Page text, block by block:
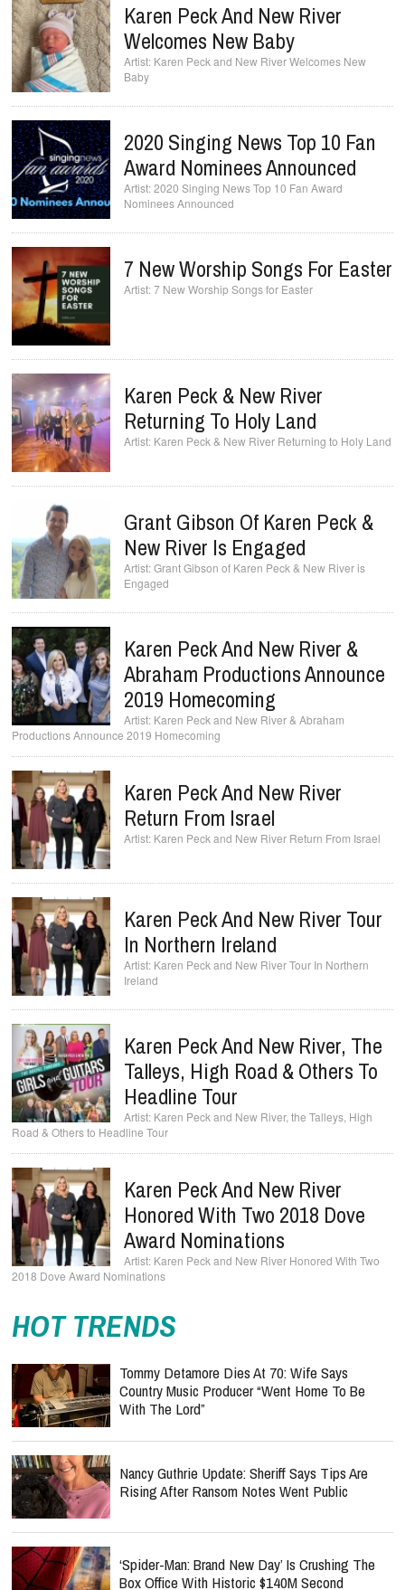
Karen Peck And New River
Welcomes New Baby
Karen Peck and New River Welcomes New
Baby
2020 Singing News Top 10 Fan
Award Nominees Announced
2020 Singing News Top 10 Fan Award
Nominees Announced
7 New Worship Songs For Easter
7 New Worship Songs for Easter
Karen Peck & New River
Returning To Holy Land
Karen Peck & New River Returning to Holy Land
Grant Gibson Of Karen Peck &
New River Is Engaged
Grant Gibson of Karen Peck & New River is
Engaged
Karen Peck And New River &
Abraham Productions Announce
2019 Homecoming
Karen Peck and New River & Abraham
Productions Announce 2019 Homecoming
Karen Peck And New River
Return From Israel
Karen Peck and New River Return From Israel
Karen Peck And New River Tour
In Northern Ireland
Karen Peck and New River Tour In Northern
Ireland
Karen Peck And New River, The
Talleys, High Road & Others To
Headline Tour
Karen Peck and New River, the Talleys, High
Road & Others to Headline Tour
Karen Peck And New River
Honored With Two 2018 Dove
Award Nominations
Karen Peck and New River Honored With Two
2018 Dove Award Nominations
HOT TRENDS
Tommy Detamore Dies At 70: Wife Says
Country Music Producer “Went Home To Be
With The Lord”
Nancy Guthrie Update: Sheriff Says Tips Are
Rising After Ransom Notes Went Public
‘Spider-Man: Brand New Day’ Is Crushing The
Box Office With Historic $140M Second